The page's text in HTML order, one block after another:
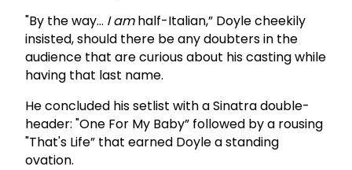
"By the way… I amhalf-Italian,” Doyle cheekily
insisted, should there be any doubters in the
audience that are curious about his casting while
having that last name.
He concluded his setlist with a Sinatra double-
header: "One For My Baby” followed by a rousing
"That's Life” that earned Doyle a standing
ovation.